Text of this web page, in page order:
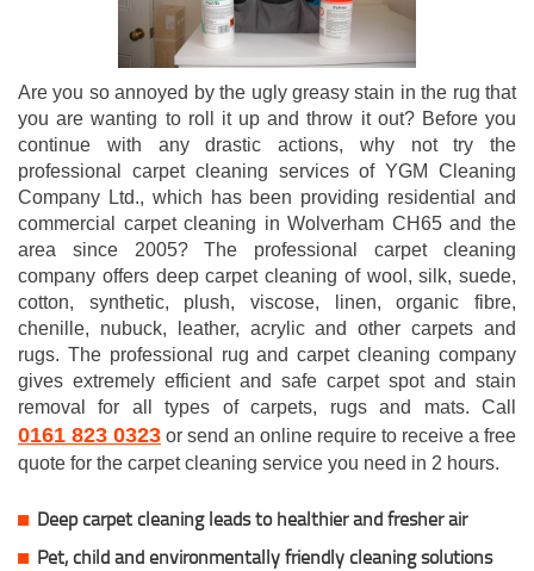
Are you so annoyed by the ugly greasy stain in the rug that
you are wanting to roll it up and throw it out? Before you
continue with any drastic actions, why not try the
professional carpet cleaning services of YGM Cleaning
Company Ltd., which has been providing residential and
commercial carpet cleaning in Wolverham CH65 and the
area since 2005? The professional carpet cleaning
company offers deep carpet cleaning of wool, silk, suede,
cotton, synthetic, plush, viscose, linen, organic fibre,
chenille, nubuck, leather, acrylic and other carpets and
rugs. The professional rug and carpet cleaning company
gives extremely efficient and safe carpet spot and stain
removal for all types of carpets, rugs and mats. Call
0161 823 0323 or send an online require to receive a free
quote for the carpet cleaning service you need in 2 hours.
Deep carpet cleaning leads to healthier and fresher air
Pet, child and environmentally friendly cleaning solutions